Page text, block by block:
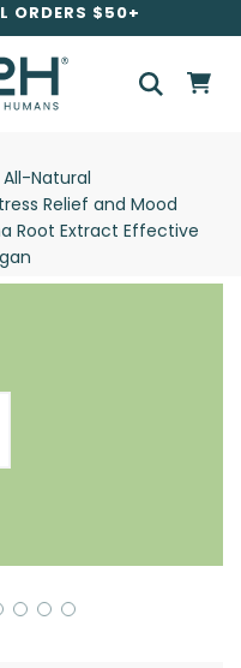
ORDERS $50+
Natural
Relief and Mood
Root Extract Effective